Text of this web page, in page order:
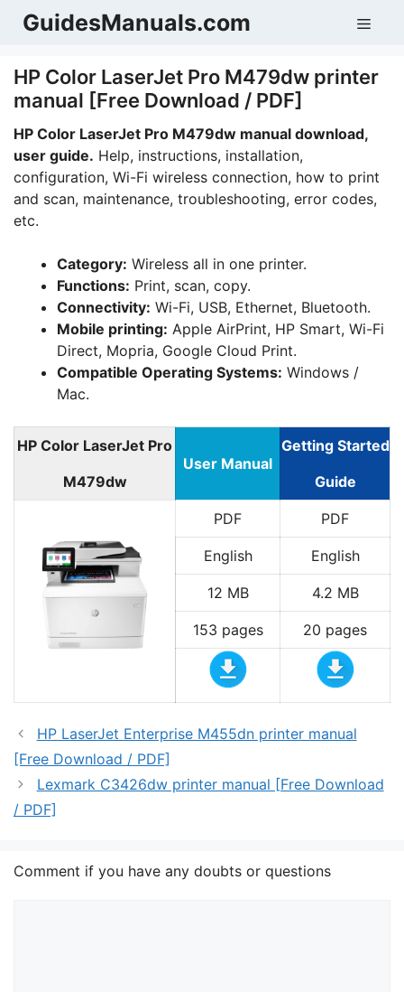
SkipGuidesManuals.com
HP Color LaserJet Pro M479dw printer
manual [Free Download / PDF]
HP Color LaserJet Pro M479dw manual download,
user guide. Help, instructions, installation,
configuration, Wi-Fi wireless connection, how to print
and scan, maintenance, troubleshooting, error codes,
etc.
Category: Wireless all in one printer.
Functions: Print, scan, copy.
Connectivity: Wi-Fi, USB, Ethernet, Bluetooth.
Mobile printing: Apple AirPrint, HP Smart, Wi-Fi
Direct, Mopria, Google Cloud Print.
Compatible Operating Systems: Windows /
Mac.
HP Color LaserJet Pro
M479dw
User Manual
Getting Started
Guide
PDF PDF
English English
12 MB 4.2 MB
153 pages 20 pages
HP LaserJet Enterprise M455dn printer manual
[Free Download / PDF]
Lexmark C3426dw printer manual [Free Download
/ PDF]
Comment if you have any doubts or questions